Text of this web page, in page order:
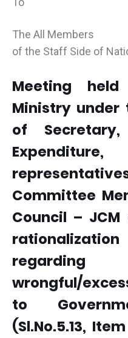
The All Members
of the Staff Side of
Meeting
Ministry under
of
Committee
Council –
wrongful/
to
(Sl.No.5.13,